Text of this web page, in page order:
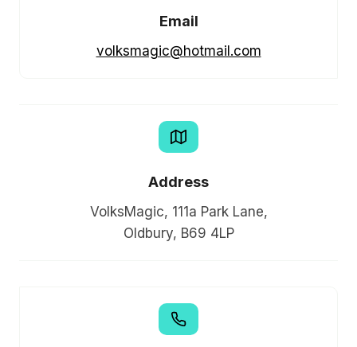
Email
volksmagic@hotmail.com
Address
VolksMagic, 111a Park Lane,
Oldbury, B69 4LP